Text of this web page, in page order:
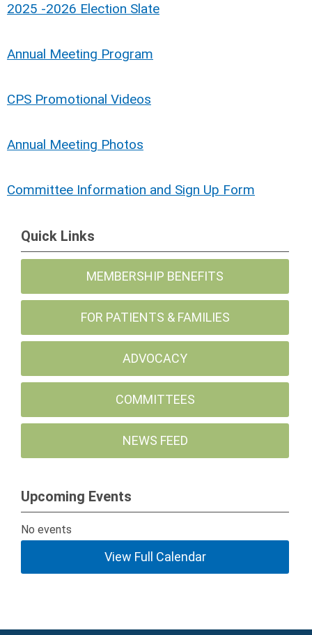
2025 -2026 Election Slate
Annual Meeting Program
CPS Promotional Videos
Annual Meeting Photos
Committee Information and Sign Up Form
Quick Links
MEMBERSHIP BENEFITS
FOR PATIENTS & FAMILIES
ADVOCACY
COMMITTEES
NEWS FEED
Upcoming Events
No events
View Full Calendar